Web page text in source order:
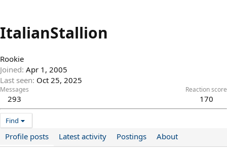
ItalianStallion
Rookie
Joined Apr 1, 2005
Last seen Oct 25, 2025
Messages
293
Reaction score
170
Find
Profile posts Latest activity Postings About